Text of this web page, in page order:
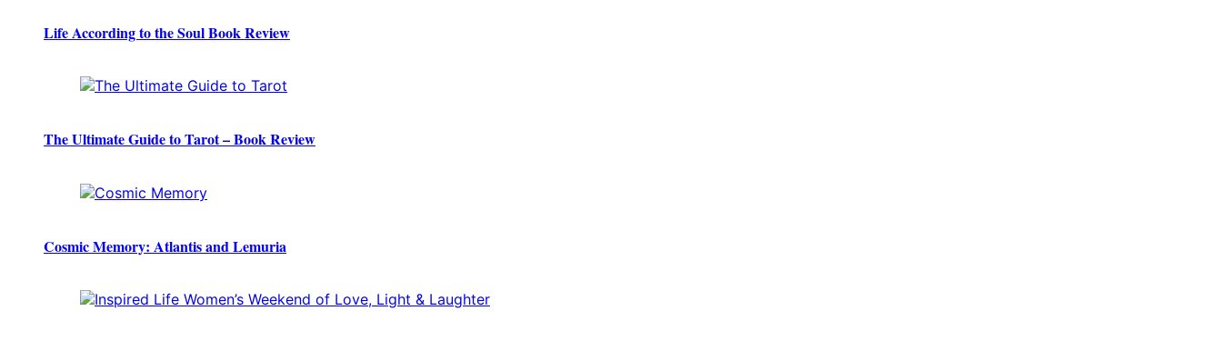
Life According to the Soul Book Review
The Ultimate Guide to Tarot – Book Review
Cosmic Memory: Atlantis and Lemuria